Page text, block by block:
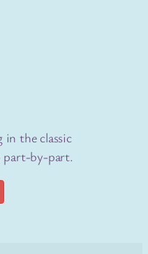
in the classic
part-by-part.